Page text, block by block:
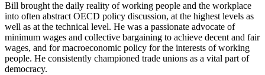
Bill brought the daily reality of working people and the workplace
into often abstract OECD policy discussion, at the highest levels as
well as at the technical level. He was a passionate advocate of
minimum wages and collective bargaining to achieve decent and fair
wages, and for macroeconomic policy for the interests of working
people. He consistently championed trade unions as a vital part of
democracy.